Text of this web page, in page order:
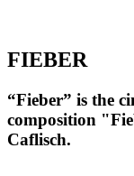
FIEBER
“Fieber” is the
composition
Caflisch.